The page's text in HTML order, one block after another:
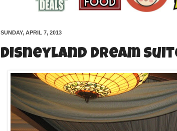
SUNDAY, APRIL 7, 2013
Disneyland Dream